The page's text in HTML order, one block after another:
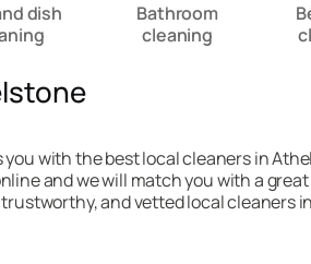
dish
Bathroom
cleaning
with the best local cleaners in
and we will match you with a
and vetted local cleaners